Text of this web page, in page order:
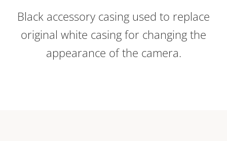
Black accessory casing used to replace
original white casing for changing the
appearance of the camera.